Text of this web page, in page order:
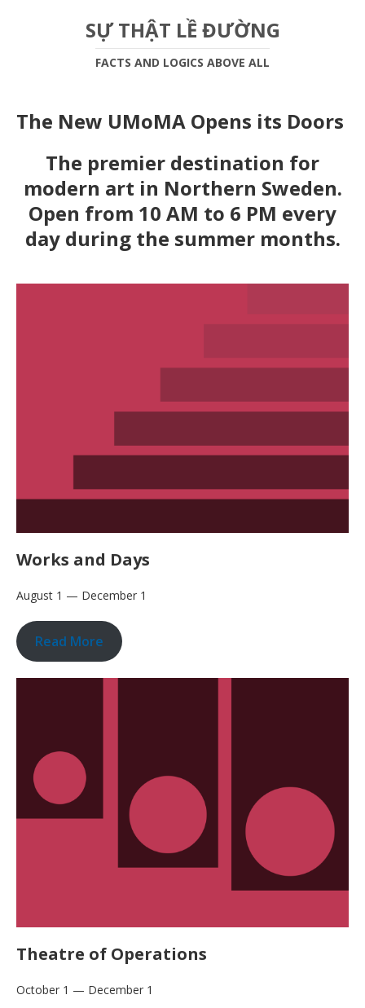
SỰ THẬT LỀ ĐƯỜNG
FACTS AND LOGICS ABOVE ALL
The New UMoMA Opens its Doors
The premier destination for
modern art in Northern Sweden.
Open from 10 AM to 6 PM every
day during the summer months.
Works and Days
August 1 — December 1
Read More
Theatre of Operations
October 1 — December 1